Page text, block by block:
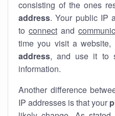
consisting of the ones
address. Your public IP
to connect and
time you visit a
address, and use it to
information.
Another difference
IP addresses is that your